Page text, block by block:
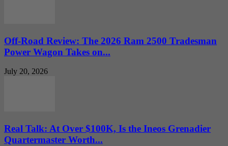
Off-Road Review: The 2026 Ram 2500 Tradesman
Power Wagon Takes on...
July 20, 2026
Real Talk: At Over $100K, Is the Ineos Grenadier
Quartermaster Worth...